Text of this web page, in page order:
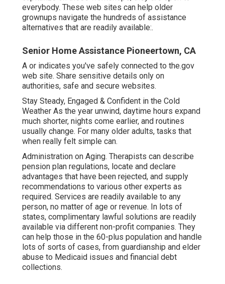
everybody. These web sites can help older
grownups navigate the hundreds of assistance
alternatives that are readily available:.
Senior Home Assistance Pioneertown, CA
A or indicates you've safely connected to the.gov
web site. Share sensitive details only on
authorities, safe and secure websites.
Stay Steady, Engaged & Confident in the Cold
Weather As the year unwind, daytime hours expand
much shorter, nights come earlier, and routines
usually change. For many older adults, tasks that
when really felt simple can.
Administration on Aging. Therapists can describe
pension plan regulations, locate and declare
advantages that have been rejected, and supply
recommendations to various other experts as
required. Services are readily available to any
person, no matter of age or revenue. In lots of
states, complimentary lawful solutions are readily
available via different non-profit companies. They
can help those in the 60-plus population and handle
lots of sorts of cases, from guardianship and elder
abuse to Medicaid issues and financial debt
collections.